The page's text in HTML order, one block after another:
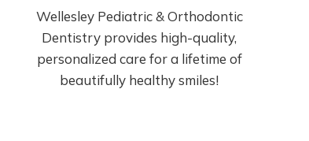
Wellesley Pediatric & Orthodontic
Dentistry provides high-quality,
personalized care for a lifetime of
beautifully healthy smiles!